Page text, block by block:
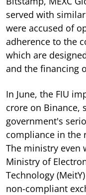
served with
were accused of
adherence to the
which are
and the financing
In June, the FIU
crore on Binance,
government's
compliance in the
The ministry even
Ministry of
Technology
non-compliant